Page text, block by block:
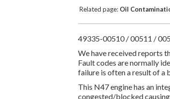
Related page: Oil
49335-00510 / 00511 /
We have received reports
Fault codes are normally
failure is often a result of a
This N47 engine has an
congested/blocked